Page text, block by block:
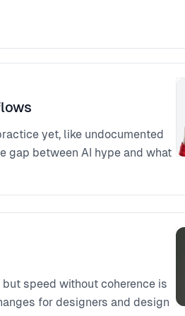
yet, like undocumented
gap between AI hype and what
speed without coherence is
for designers and design